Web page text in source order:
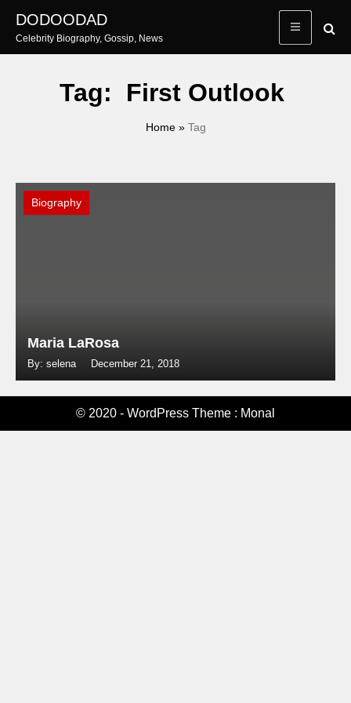
content
DODOODAD
Celebrity Biography, Gossip, News
Tag: First Outlook
Home» Tag
Biography
Maria LaRosa
By: selena December 21, 2018
© 2020 - WordPress Theme : Monal